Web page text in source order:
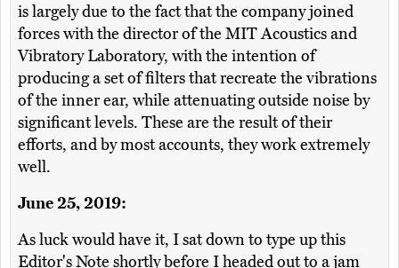
is largely due to the fact that the company joined
forces with the director of the MIT Acoustics and
Vibratory Laboratory, with the intention of
producing a set of filters that recreate the vibrations
of the inner ear, while attenuating outside noise by
significant levels. These are the result of their
efforts, and by most accounts, they work extremely
well.
June 25, 2019:
As luck would have it, I sat down to type up this
Editor's Note shortly before I headed out to a jam